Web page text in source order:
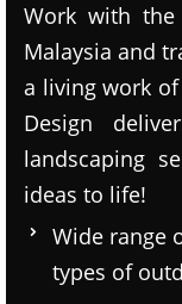
Work with the
Malaysia and
a living work
Design
landscaping
ideas to life!
Wide range
types of